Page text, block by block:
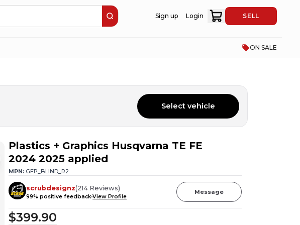
Sign up Login SELL
ON SALE
Select vehicle
Plastics + Graphics Husqvarna TE FE
2024 2025 applied
MPN: GFP_BLIND_R2
scrubdesignz(214 Reviews)
99% positive feedbackView Profile
Message
$399.90